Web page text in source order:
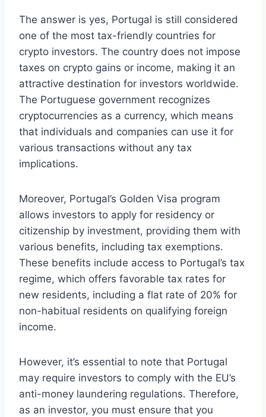
The answer is yes, Portugal is still considered
one of the most tax-friendly countries for
crypto investors. The country does not impose
taxes on crypto gains or income, making it an
attractive destination for investors worldwide.
The Portuguese government recognizes
cryptocurrencies as a currency, which means
that individuals and companies can use it for
various transactions without any tax
implications.
Moreover, Portugal’s Golden Visa program
allows investors to apply for residency or
citizenship by investment, providing them with
various benefits, including tax exemptions.
These benefits include access to Portugal’s tax
regime, which offers favorable tax rates for
new residents, including a flat rate of 20% for
non-habitual residents on qualifying foreign
income.
However, it’s essential to note that Portugal
may require investors to comply with the EU’s
anti-money laundering regulations. Therefore,
as an investor, you must ensure that you